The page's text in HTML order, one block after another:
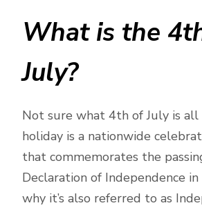
What is the
July?
Not sure what 4th of July is all
holiday is a nationwide
that commemorates the
Declaration of Independence
why it’s also referred to as